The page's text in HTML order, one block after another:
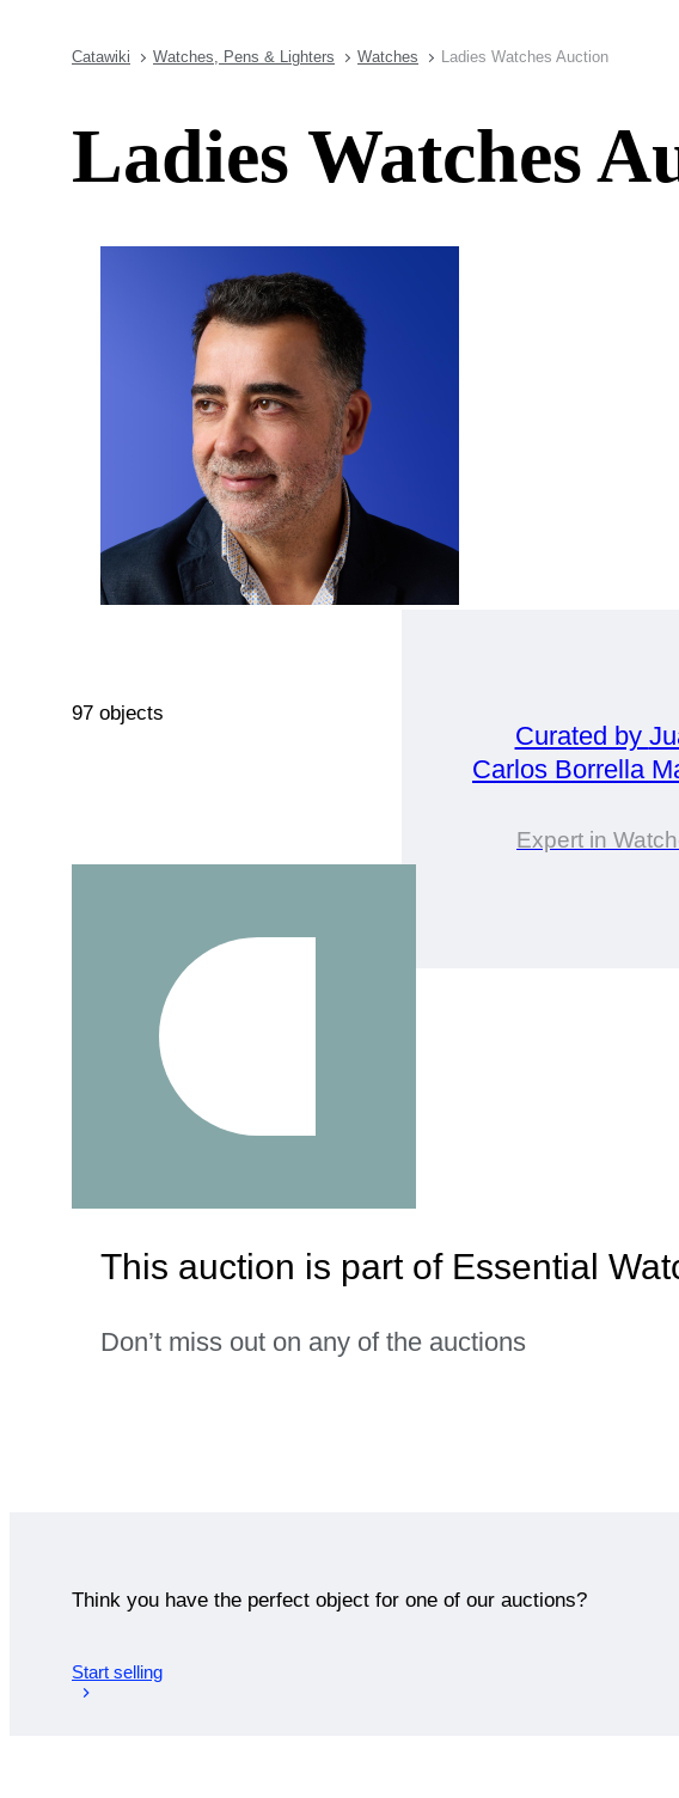
Catawiki Watches, Pens & Lighters Watches Ladies Watches Auction
Ladies Watches
Curated by
Carlos Borrella
Expert in
97 objects
This auction is part of Essential
Don’t miss out on any of the auctions
Think you have the perfect object for one of our auctions?
Start selling